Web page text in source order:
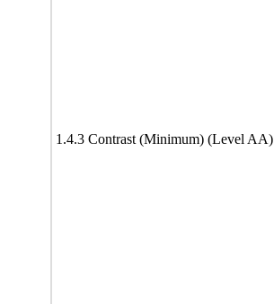
1.4.3 Contrast (Minimum) (Level AA)